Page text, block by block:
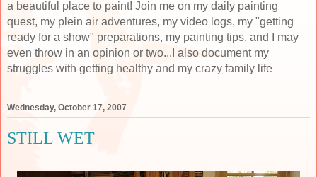
a beautiful place to paint! Join me on my daily painting
quest, my plein air adventures, my video logs, my "getting
ready for a show" preparations, my painting tips, and I may
even throw in an opinion or two...I also document my
struggles with getting healthy and my crazy family life
Wednesday, October 17, 2007
STILL WET